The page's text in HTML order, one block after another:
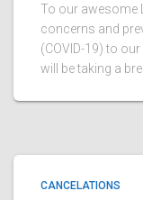
To our awesome
concerns and
(COVID-19) to
will be taking a
CANCELATIONS